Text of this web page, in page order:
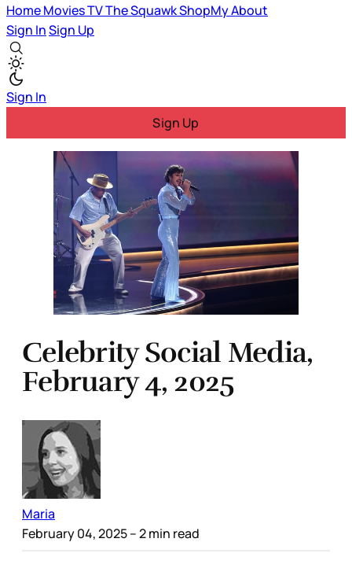
HomeMoviesTVThe SquawkShopMyAbout
Sign InSign Up
Sign In
Sign Up
Celebrity Social Media,
February 4, 2025
Maria
February 04, 2025– 2 min read